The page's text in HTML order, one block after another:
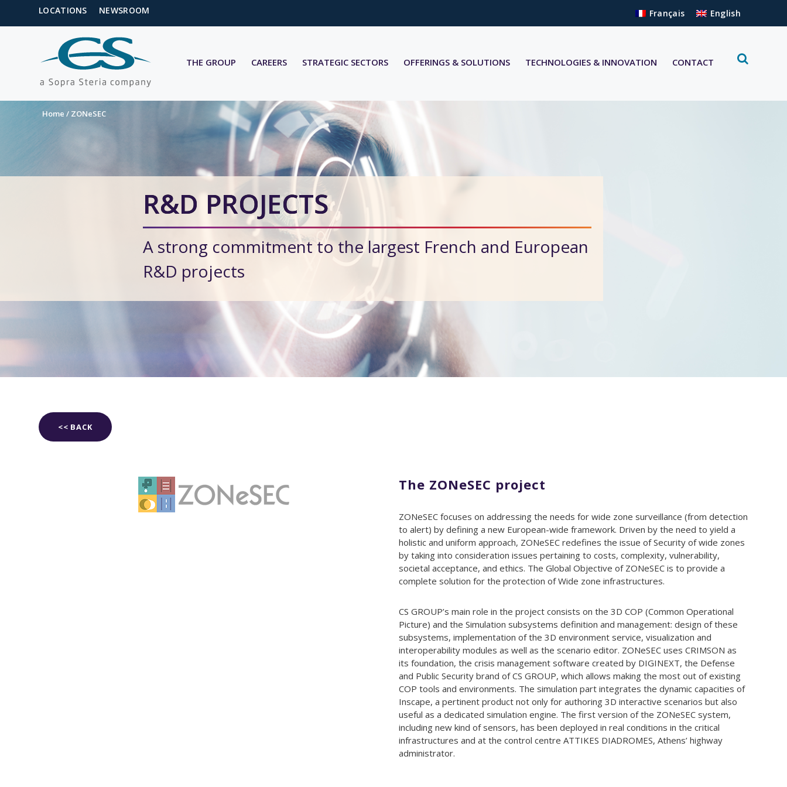
LOCATIONS NEWSROOM Français English
THE GROUP CAREERS STRATEGIC SECTORS OFFERINGS & SOLUTIONS TECHNOLOGIES & INNOVATION CONTACT
Home / ZONeSEC
R&D PROJECTS
A strong commitment to the largest French and European
R&D projects
<< BACK
The ZONeSEC project
ZONeSEC focuses on addressing the needs for wide zone surveillance (from detection
to alert) by defining a new European-wide framework. Driven by the need to yield a
holistic and uniform approach, ZONeSEC redefines the issue of Security of wide zones
by taking into consideration issues pertaining to costs, complexity, vulnerability,
societal acceptance, and ethics. The Global Objective of ZONeSEC is to provide a
complete solution for the protection of Wide zone infrastructures.
CS GROUP’s main role in the project consists on the 3D COP (Common Operational
Picture) and the Simulation subsystems definition and management: design of these
subsystems, implementation of the 3D environment service, visualization and
interoperability modules as well as the scenario editor. ZONeSEC uses CRIMSON as
its foundation, the crisis management software created by DIGINEXT, the Defense
and Public Security brand of CS GROUP, which allows making the most out of existing
COP tools and environments. The simulation part integrates the dynamic capacities of
Inscape, a pertinent product not only for authoring 3D interactive scenarios but also
useful as a dedicated simulation engine. The first version of the ZONeSEC system,
including new kind of sensors, has been deployed in real conditions in the critical
infrastructures and at the control centre ATTIKES DIADROMES, Athens’ highway
administrator.